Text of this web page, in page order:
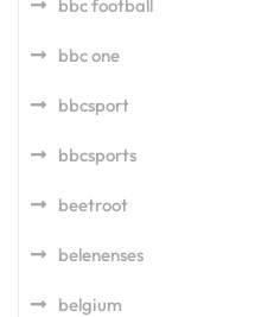
bbc football
bbc one
bbcsport
bbcsports
beetroot
belenenses
belgium